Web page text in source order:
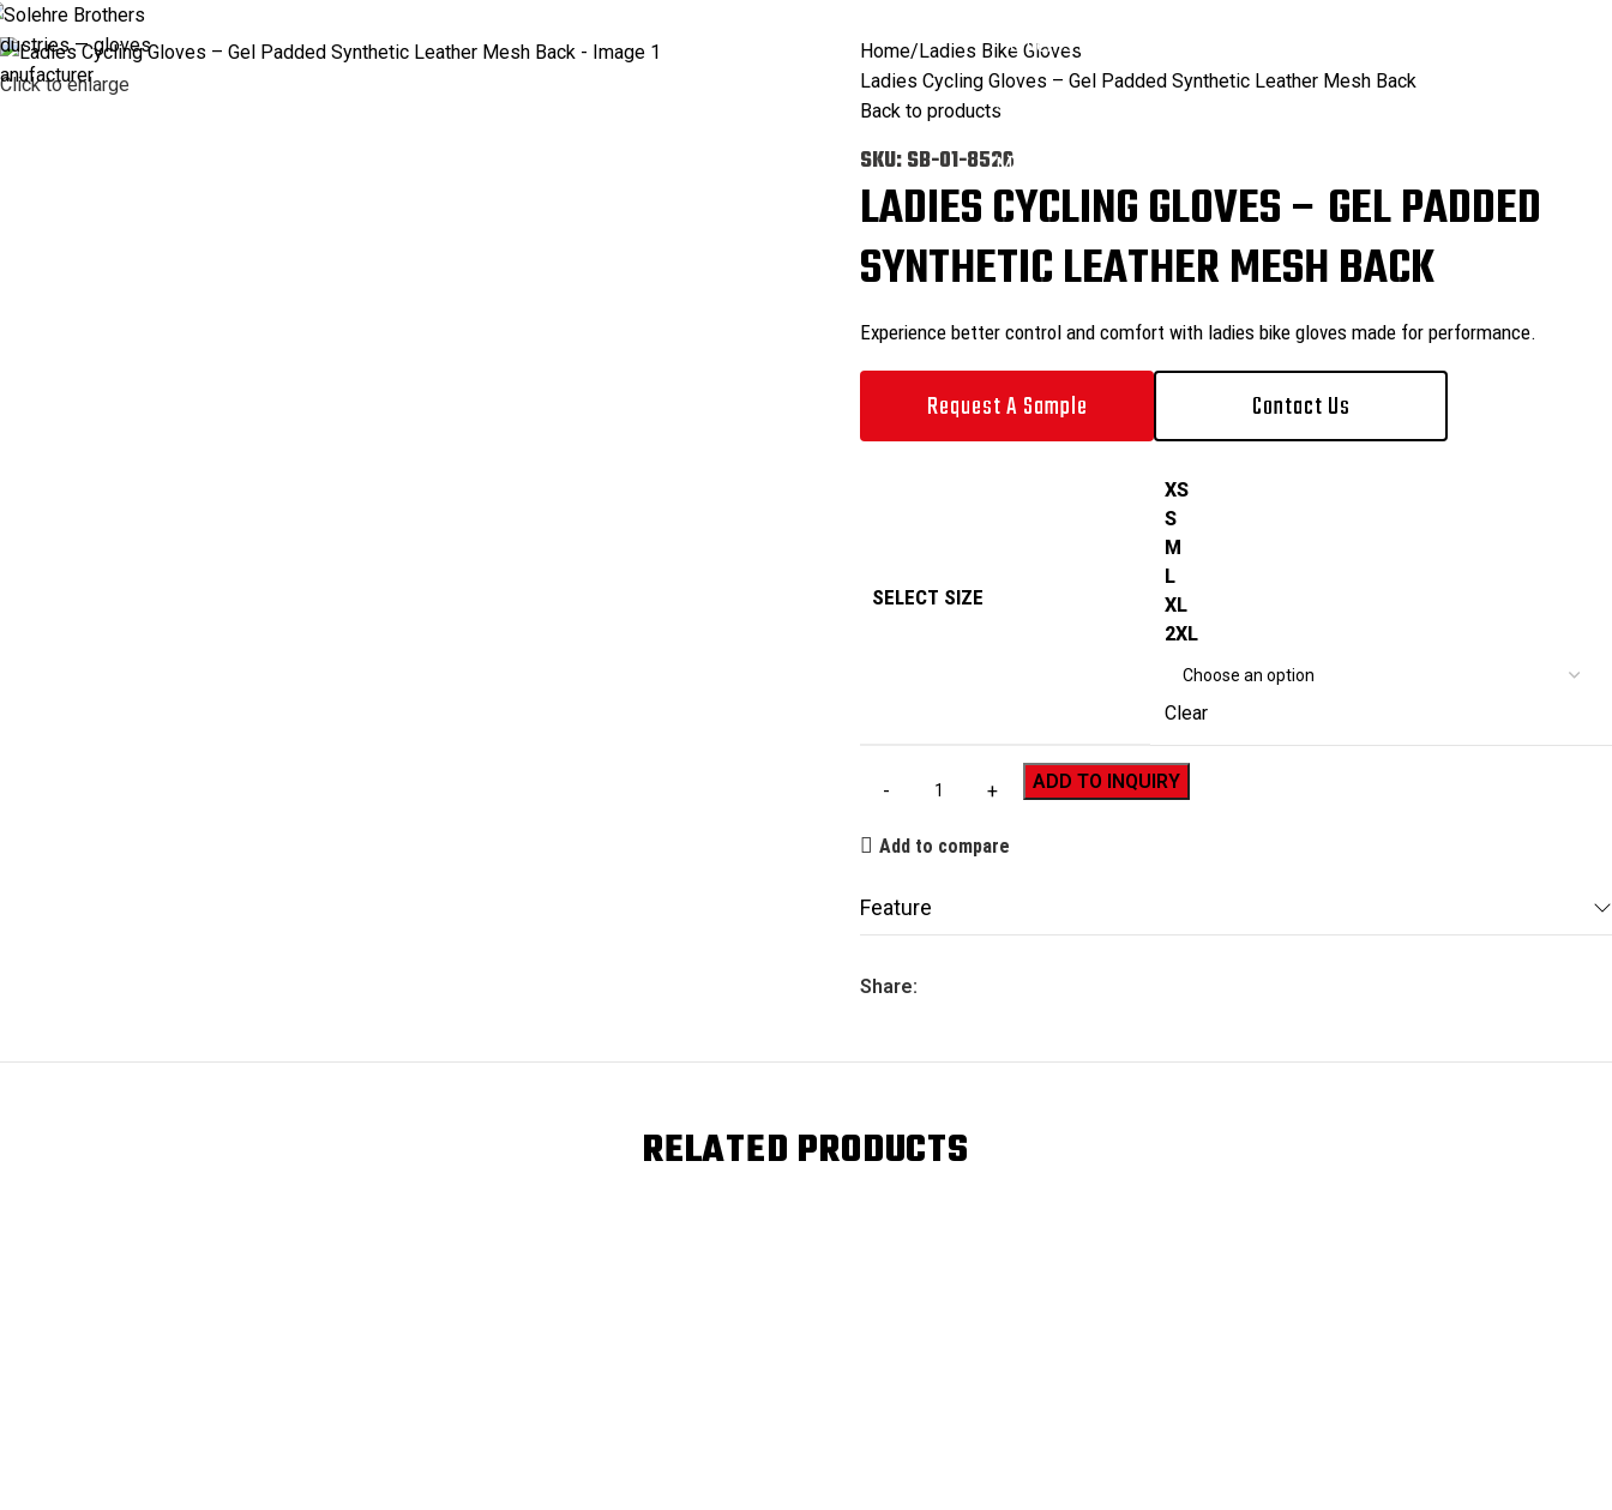
0items ₨
Search
Menu
Click to enlarge
Home Ladies Bike Gloves
Ladies Cycling Gloves – Gel Padded Synthetic Leather Mesh Back
Back to products
SKU:SB-01-8526
LADIES CYCLING GLOVES – GEL PADDED
SYNTHETIC LEATHER MESH BACK
Experience better control and comfort with ladies bike gloves made for performance.
Request A Sample Contact Us
SELECT SIZE
XS
S
M
L
XL
2XL
Clear
ADD TO INQUIRY
Add to compare
Feature
Share:
RELATED PRODUCTS